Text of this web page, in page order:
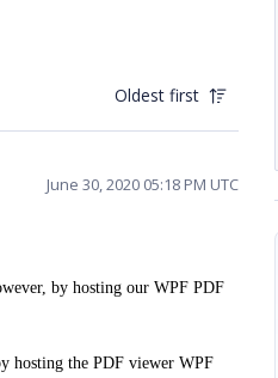
Oldest first
June 30, 2020 05:18 PM UTC
by hosting our WPF PDF
hosting the PDF viewer WPF